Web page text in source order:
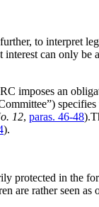
to interpret
interest can only be
imposes an
12, paras. 46-48
).
protected in the
are rather seen as